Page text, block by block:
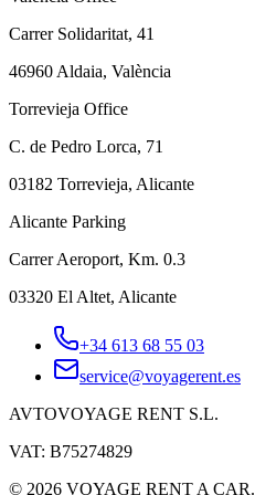
Carrer Solidaritat, 41
46960 Aldaia, València
Torrevieja Office
C. de Pedro Lorca, 71
03182 Torrevieja, Alicante
Alicante Parking
Carrer Aeroport, Km. 0.3
03320 El Altet, Alicante
+34 613 68 55 03
service@voyagerent.es
AVTOVOYAGE RENT S.L.
VAT: B75274829
© 2026 VOYAGE RENT A CAR.